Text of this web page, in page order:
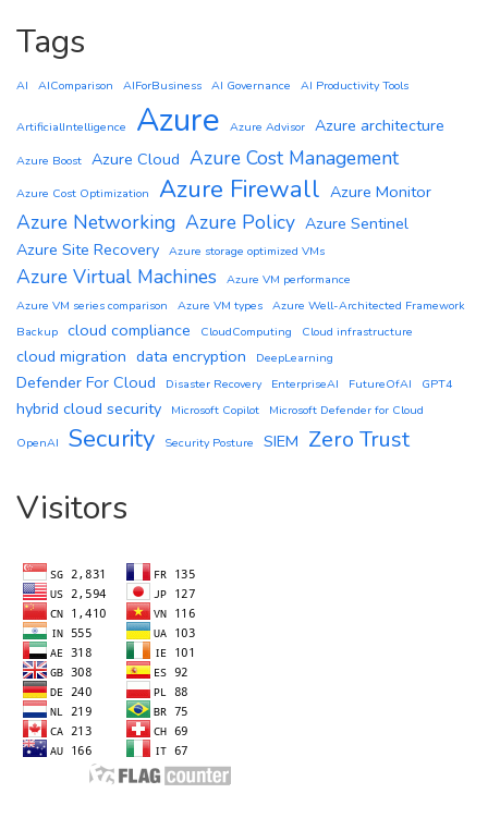
Tags
AI AIComparison AIForBusiness AI Governance AI Productivity Tools
ArtificialIntelligence Azure Azure Advisor Azure architecture
Azure Boost Azure Cloud Azure Cost Management
Azure Cost Optimization Azure Firewall Azure Monitor
Azure Networking Azure Policy Azure Sentinel
Azure Site Recovery Azure storage optimized VMs
Azure Virtual Machines
Azure VM performance
Azure VM series comparison
Azure VM types Azure Well-Architected Framework
Backup cloud compliance CloudComputing Cloud infrastructure
cloud migration data encryption DeepLearning
Defender For Cloud Disaster Recovery EnterpriseAI FutureOfAI GPT4
hybrid cloud security Microsoft Copilot
Microsoft Defender for Cloud
OpenAI
Security Security Posture SIEM Zero Trust
Visitors